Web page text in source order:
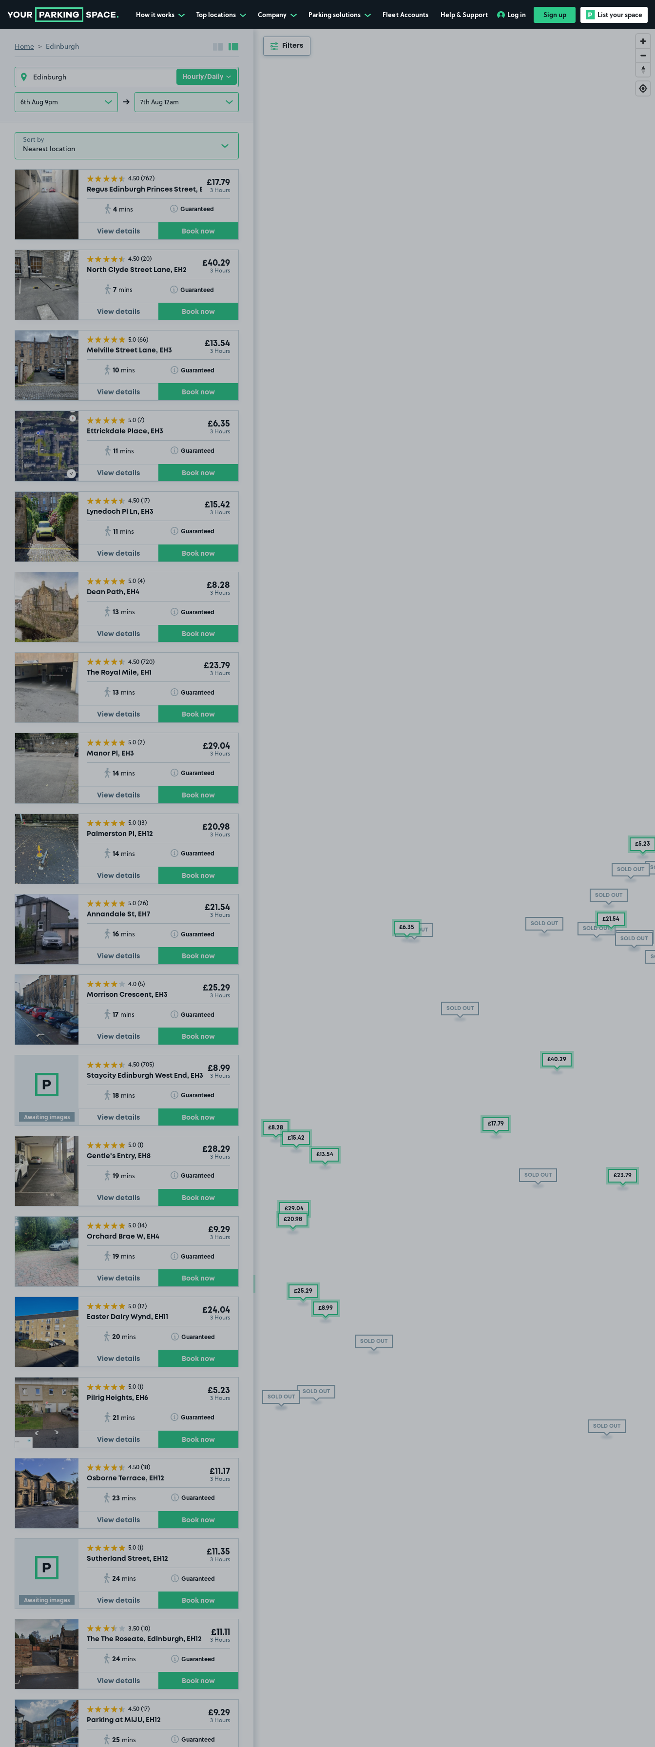
How it works Top locations Company Parking solutions Fleet Accounts Help & Support Log in Sign up List your space
Home Edinburgh Collapse sidebar
Expand sidebar
6th Aug 9pm 7th Aug 12am
Sort by
4.50(762)
Regus Edinburgh Princes Street, EH2
£17.79
3 Hours
4 mins Guaranteed
Toggle Tooltip
View details Book now
4.50(20)
North Clyde Street Lane, EH2
£40.29
3 Hours
7 mins Guaranteed
Toggle Tooltip
View details Book now
5.0(66)
Melville Street Lane, EH3
£13.54
3 Hours
10 mins Guaranteed
Toggle Tooltip
View details Book now
5.0(7)
Ettrickdale Place, EH3
£6.35
3 Hours
11 mins Guaranteed
Toggle Tooltip
View details Book now
4.50(17)
Lynedoch Pl Ln, EH3
£15.42
3 Hours
11 mins Guaranteed
Toggle Tooltip
View details Book now
5.0(4)
Dean Path, EH4
£8.28
3 Hours
13 mins Guaranteed
Toggle Tooltip
View details Book now
4.50(720)
The Royal Mile, EH1
£23.79
3 Hours
13 mins Guaranteed
Toggle Tooltip
View details Book now
5.0(2)
Manor Pl, EH3
£29.04
3 Hours
14 mins Guaranteed
Toggle Tooltip
View details Book now
5.0(13)
Palmerston Pl, EH12
£20.98
3 Hours
14 mins Guaranteed
Toggle Tooltip
View details Book now
5.0(26)
Annandale St, EH7
£21.54
3 Hours
16 mins Guaranteed
Toggle Tooltip
View details Book now
4.0(5)
Morrison Crescent, EH3
£25.29
3 Hours
17 mins Guaranteed
Toggle Tooltip
View details Book now
Awaiting images
4.50(705)
Staycity Edinburgh West End, EH3
£8.99
3 Hours
18 mins Guaranteed
Toggle Tooltip
View details Book now
5.0(1)
Gentle's Entry, EH8
£28.29
3 Hours
19 mins Guaranteed
Toggle Tooltip
View details Book now
5.0(14)
Orchard Brae W, EH4
£9.29
3 Hours
19 mins Guaranteed
Toggle Tooltip
View details Book now
5.0(12)
Easter Dalry Wynd, EH11
£24.04
3 Hours
20 mins Guaranteed
Toggle Tooltip
View details Book now
5.0(1)
Pilrig Heights, EH6
£5.23
3 Hours
21 mins Guaranteed
Toggle Tooltip
View details Book now
4.50(18)
Osborne Terrace, EH12
£11.17
3 Hours
23 mins Guaranteed
Toggle Tooltip
View details Book now
Awaiting images
5.0(1)
Sutherland Street, EH12
£11.35
3 Hours
24 mins Guaranteed
Toggle Tooltip
View details Book now
3.50(10)
The The Roseate, Edinburgh, EH12
£11.11
3 Hours
24 mins Guaranteed
Toggle Tooltip
View details Book now
4.50(17)
Parking at MIJU, EH12
£9.29
3 Hours
25 mins Guaranteed
Toggle Tooltip
SOLD OUT
SOLD OUT
SOLD OUT
SOLD OUT
SOLD OUT
SOLD OUT
SOLD OUT
SOLD OUT
SOLD OUT
SOLD OUT
SOLD OUT
SOLD OUT
SOLD OUT
SOLD OUT
SOLD OUT
SOLD OUT
£5.23
£21.54
£6.35
.79
£9
£40.29
£17.79
£8.28
£15.42
£13.54
£23.79
£29.04
£20.98
£11.35
£25.29
£8.99
Filters